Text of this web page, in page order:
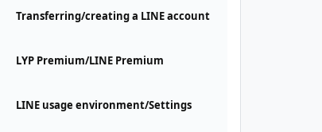
Transferring/creating a LINE account
LYP Premium/LINE Premium
LINE usage environment/Settings